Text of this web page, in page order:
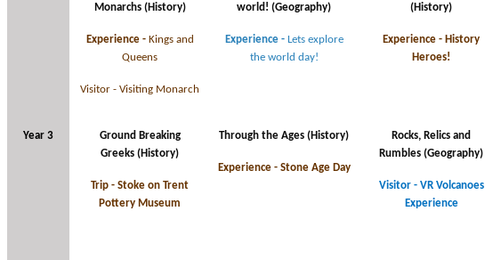
Monarchs (History)
Experience - Kings and
Queens
Visitor - Visiting Monarch
world! (Geography)
Experience - Lets explore
the world day!
(History)
Experience - History
Heroes!
Year 3
Ground Breaking
Greeks (History)
Trip - Stoke on Trent
Pottery Museum
Through the Ages (History)
Experience - Stone Age Day
Rocks, Relics and
Rumbles (Geography)
Visitor - VR Volcanoes
Experience